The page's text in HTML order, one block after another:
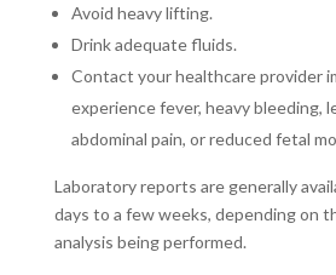
Avoid heavy lifting.
Drink adequate fluids.
Contact your healthcare provider
experience fever, heavy bleeding,
abdominal pain, or reduced fetal
Laboratory reports are generally
days to a few weeks, depending on
analysis being performed.